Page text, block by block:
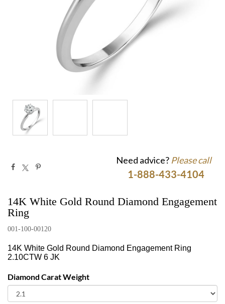
Need advice? Please call
1-888-433-4104
14K White Gold Round Diamond Engagement
Ring
001-100-00120
14K White Gold Round Diamond Engagement Ring
2.10CTW 6 JK
Diamond Carat Weight